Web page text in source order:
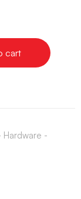
cart
Hardware -